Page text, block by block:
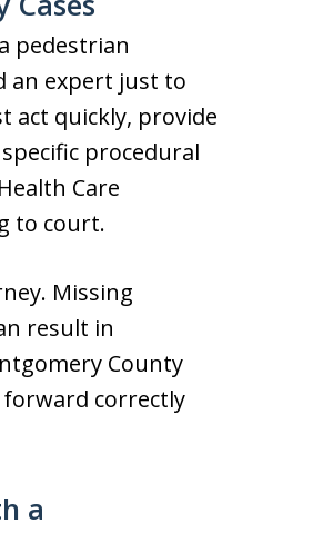
pedestrian
an expert just to
act quickly, provide
procedural
Care
to court.
Missing
result in
County
forward correctly
a